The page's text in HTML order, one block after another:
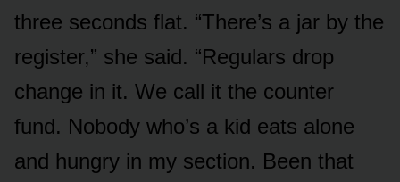
three seconds flat. “There’s a jar by the
register,” she said. “Regulars drop
change in it. We call it the counter
fund. Nobody who’s a kid eats alone
and hungry in my section. Been that